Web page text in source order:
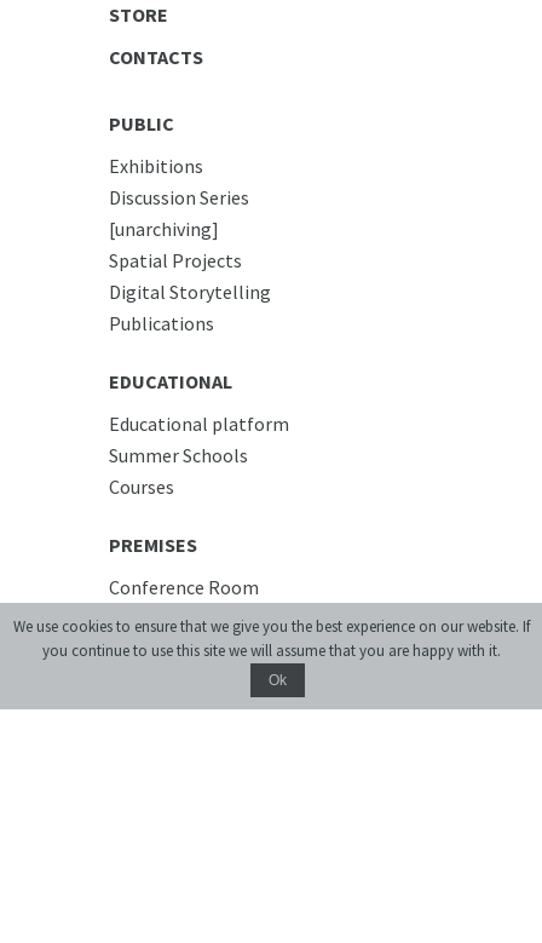
STORE
CONTACTS
PUBLIC
Exhibitions
Discussion Series
[unarchiving]
Spatial Projects
Digital Storytelling
Publications
EDUCATIONAL
Educational platform
Summer Schools
Courses
PREMISES
Conference Room
Accommodation
Cafe
We use cookies to ensure that we give you the best experience on our website. If
you continue to use this site we will assume that you are happy with it.
Ok